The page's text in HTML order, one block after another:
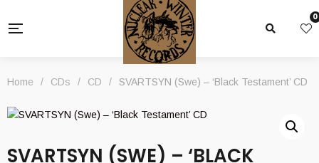
0
Home / CDs / CD / SVARTSYN (Swe) – ‘Black Testament’ CD
SVARTSYN (SWE) – ‘BLACK